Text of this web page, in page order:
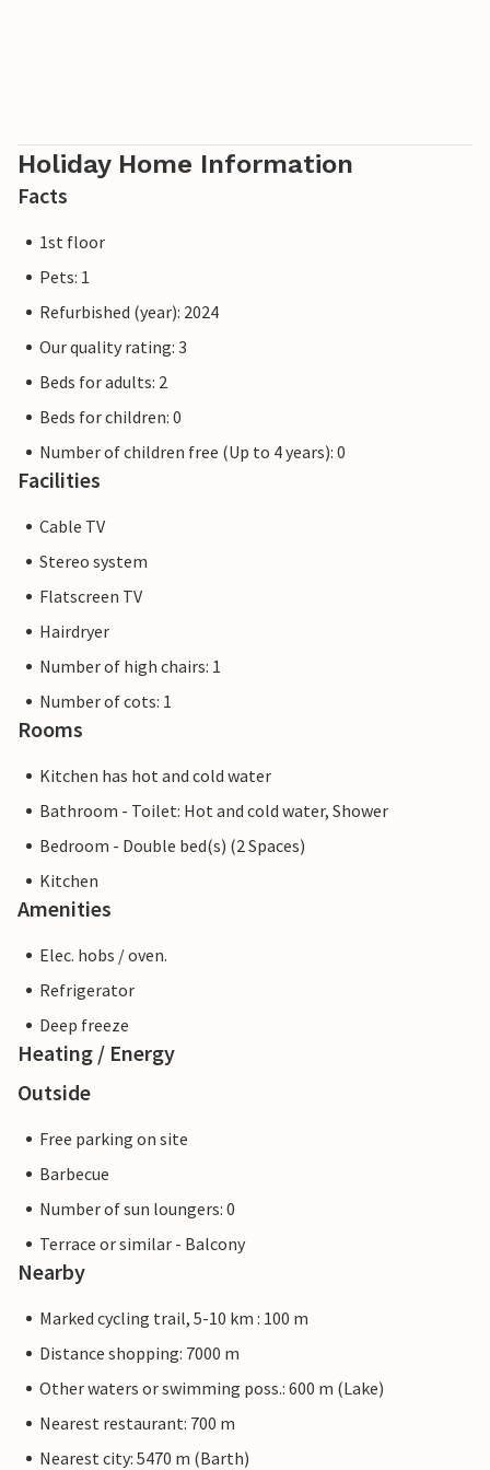
birds in Europe, the conditions here are ideal for
birdwatching"
Holiday Home Information
Facts
1st floor
Pets: 1
Refurbished (year): 2024
Our quality rating: 3
Beds for adults: 2
Beds for children: 0
Number of children free (Up to 4 years): 0
Facilities
Cable TV
Stereo system
Flatscreen TV
Hairdryer
Number of high chairs: 1
Number of cots: 1
Rooms
Kitchen has hot and cold water
Bathroom - Toilet: Hot and cold water, Shower
Bedroom - Double bed(s) (2 Spaces)
Kitchen
Amenities
Elec. hobs / oven.
Refrigerator
Deep freeze
Heating / Energy
Outside
Free parking on site
Barbecue
Number of sun loungers: 0
Terrace or similar - Balcony
Nearby
Marked cycling trail, 5-10 km : 100 m
Distance shopping: 7000 m
Other waters or swimming poss.: 600 m (Lake)
Nearest restaurant: 700 m
Nearest city: 5470 m (Barth)